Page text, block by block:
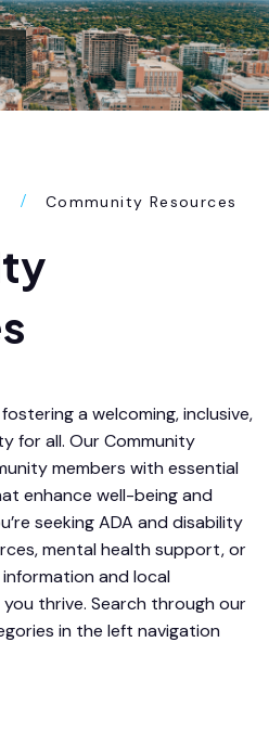
Community Resources
a welcoming, inclusive,
for all. Our Community
members with essential
enhance well-being and
seeking ADA and disability
mental health support, or
information and local
thrive. Search through our
in the left navigation